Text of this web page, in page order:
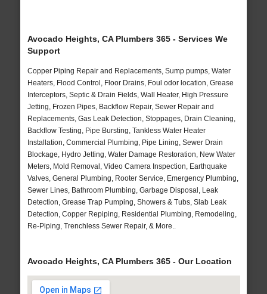
Avocado Heights, CA Plumbers 365 - Services We
Support
Copper Piping Repair and Replacements, Sump pumps, Water
Heaters, Flood Control, Floor Drains, Foul odor location, Grease
Interceptors, Septic & Drain Fields, Wall Heater, High Pressure
Jetting, Frozen Pipes, Backflow Repair, Sewer Repair and
Replacements, Gas Leak Detection, Stoppages, Drain Cleaning,
Backflow Testing, Pipe Bursting, Tankless Water Heater
Installation, Commercial Plumbing, Pipe Lining, Sewer Drain
Blockage, Hydro Jetting, Water Damage Restoration, New Water
Meters, Mold Removal, Video Camera Inspection, Earthquake
Valves, General Plumbing, Rooter Service, Emergency Plumbing,
Sewer Lines, Bathroom Plumbing, Garbage Disposal, Leak
Detection, Grease Trap Pumping, Showers & Tubs, Slab Leak
Detection, Copper Repiping, Residential Plumbing, Remodeling,
Re-Piping, Trenchless Sewer Repair, & More..
Avocado Heights, CA Plumbers 365 - Our Location